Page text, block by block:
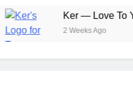
Ker — Love To You All
2 Weeks Ago